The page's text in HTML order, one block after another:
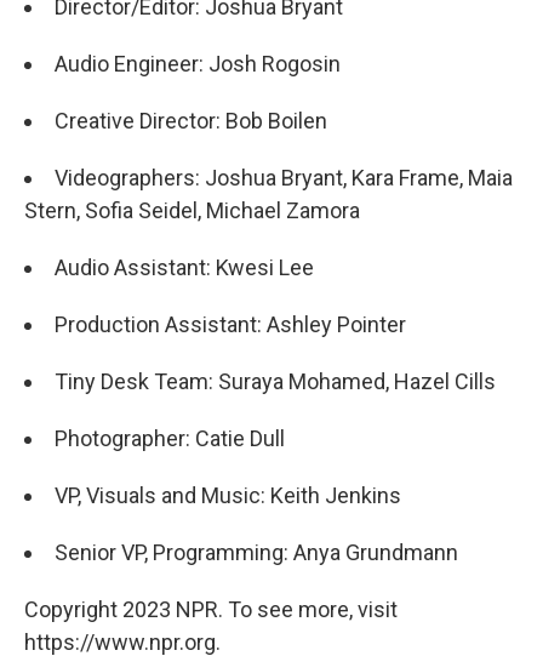
Director/Editor: Joshua Bryant
Audio Engineer: Josh Rogosin
Creative Director: Bob Boilen
Videographers: Joshua Bryant, Kara Frame, Maia
Stern, Sofia Seidel, Michael Zamora
Audio Assistant: Kwesi Lee
Production Assistant: Ashley Pointer
Tiny Desk Team: Suraya Mohamed, Hazel Cills
Photographer: Catie Dull
VP, Visuals and Music: Keith Jenkins
Senior VP, Programming: Anya Grundmann
Copyright 2023 NPR. To see more, visit
https://www.npr.org.